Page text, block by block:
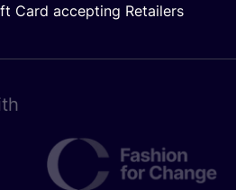
Card accepting Retailers